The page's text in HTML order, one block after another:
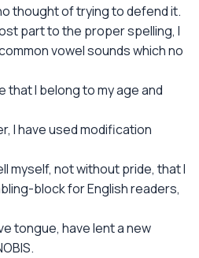
thought of trying to defend it.
part to the proper spelling, I
vowel sounds which no
I belong to my age and
I have used modification
myself, not without pride, that I
block for English readers,
tongue, have lent a new